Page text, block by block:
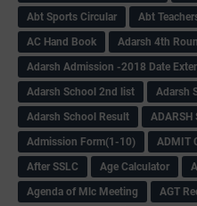
Abt Sports Circular
Abt
AC Hand Book
Adarsh 4th
Adarsh Admission -2018 Date
Adarsh School 2nd list
Adarsh
Adarsh School Result
ADARSH
Admission Form(1-10)
ADMIT
After SSLC
Age Calculator
Agenda of Mlc Meeting
AGT